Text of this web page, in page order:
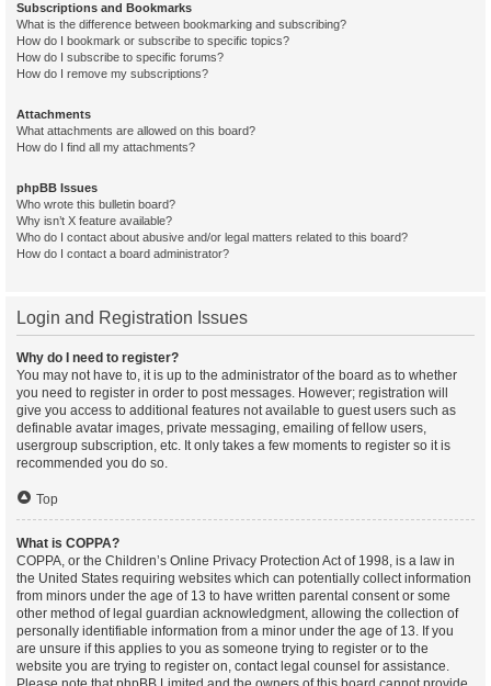
Subscriptions and Bookmarks
What is the difference between bookmarking and subscribing?
How do I bookmark or subscribe to specific topics?
How do I subscribe to specific forums?
How do I remove my subscriptions?
Attachments
What attachments are allowed on this board?
How do I find all my attachments?
phpBB Issues
Who wrote this bulletin board?
Why isn’t X feature available?
Who do I contact about abusive and/or legal matters related to this board?
How do I contact a board administrator?
Login and Registration Issues
Why do I need to register?
You may not have to, it is up to the administrator of the board as to whether
you need to register in order to post messages. However; registration will
give you access to additional features not available to guest users such as
definable avatar images, private messaging, emailing of fellow users,
usergroup subscription, etc. It only takes a few moments to register so it is
recommended you do so.
Top
What is COPPA?
COPPA, or the Children’s Online Privacy Protection Act of 1998, is a law in
the United States requiring websites which can potentially collect information
from minors under the age of 13 to have written parental consent or some
other method of legal guardian acknowledgment, allowing the collection of
personally identifiable information from a minor under the age of 13. If you
are unsure if this applies to you as someone trying to register or to the
website you are trying to register on, contact legal counsel for assistance.